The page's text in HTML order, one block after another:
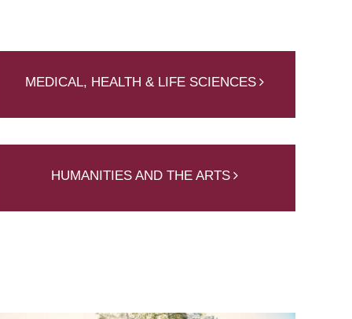
MEDICAL, HEALTH & LIFE SCIENCES
HUMANITIES AND THE ARTS